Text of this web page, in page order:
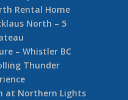
Rental Home
North – 5
– Whistler BC
Thunder
at Northern Lights